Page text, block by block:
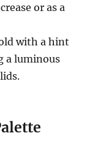
or as a
with a hint
a luminous